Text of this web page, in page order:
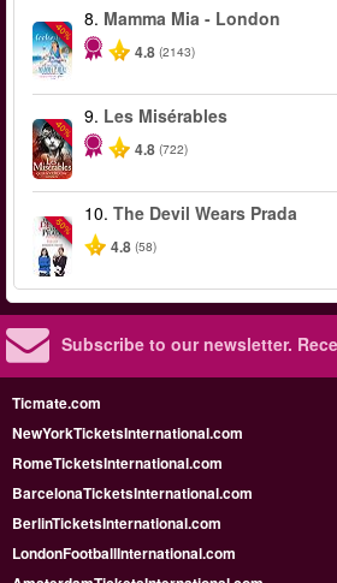
-40%
8. Mamma Mia - London
4.8 (2143)
-40%
9. Les Misérables
4.8 (722)
-50%
10. The Devil Wears Prada
4.8 (58)
Subscribe to our newsletter.
Ticmate.com
NewYorkTicketsInternational.com
RomeTicketsInternational.com
BarcelonaTicketsInternational.com
BerlinTicketsInternational.com
LondonFootballInternational.com